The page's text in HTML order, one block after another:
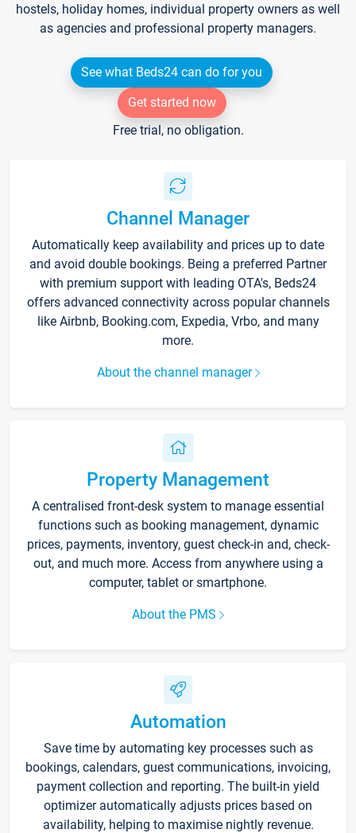
hostels, holiday homes, individual property owners as well
as agencies and professional property managers.
See what Beds24 can do for you
Get started now
Free trial, no obligation.
Channel Manager
Automatically keep availability and prices up to date
and avoid double bookings. Being a preferred Partner
with premium support with leading OTA's, Beds24
offers advanced connectivity across popular channels
like Airbnb, Booking.com, Expedia, Vrbo, and many
more.
About the channel manager
Property Management
A centralised front-desk system to manage essential
functions such as booking management, dynamic
prices, payments, inventory, guest check-in and, check-
out, and much more. Access from anywhere using a
computer, tablet or smartphone.
About the PMS
Automation
Save time by automating key processes such as
bookings, calendars, guest communications, invoicing,
payment collection and reporting. The built-in yield
optimizer automatically adjusts prices based on
availability, helping to maximise nightly revenue.